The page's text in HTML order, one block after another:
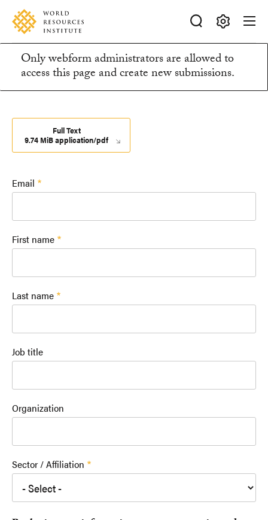
Skip
main
content
Accessibility
Making
Big
Ideas
Happen
Information
message
Only webform administrators are allowed to
access this page and create new submissions.
Full Text
9.74 MiB application/pdf
Email
First name
Last name
Job title
Organization
Sector / Affiliation